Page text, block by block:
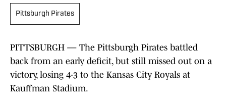
Pittsburgh Pirates
PITTSBURGH — The Pittsburgh Pirates battled
back from an early deficit, but still missed out on a
victory, losing 4-3 to the Kansas City Royals at
Kauffman Stadium.